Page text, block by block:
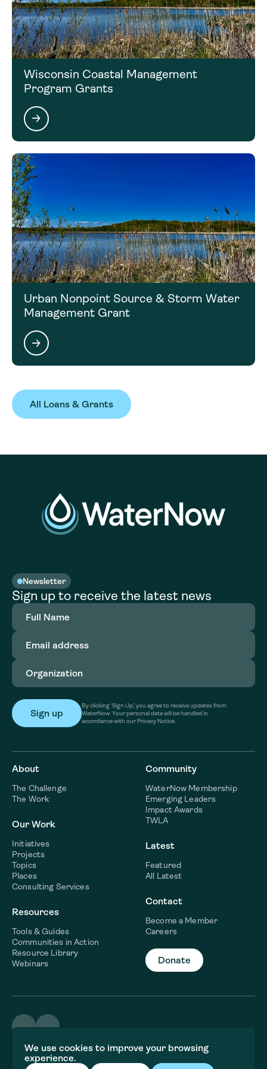
We use cookies to improve your browsing
experience.
Click on the next section to access the Contact
Information for this funding opportunity.
Wisconsin Coastal Management
Program Grants
Urban Nonpoint Source & Storm Water
Management Grant
All Loans & Grants
Newsletter
Sign up to receive the latest news
Full
Name(Required)
Email
address(Required)
Organization
By clicking ‘Sign Up,’ you agree to receive updates from
WaterNow. Your personal data will be handled in
accordance with our Privacy Notice.
About
The Challenge
The Work
Our Work
Initiatives
Projects
Topics
Places
Consulting Services
Resources
Tools & Guides
Communities in Action
Resource Library
Webinars
Community
WaterNow Membership
Emerging Leaders
Impact Awards
TWLA
Latest
Featured
All Latest
Contact
Become a Member
Careers
Donate
©2026 WaterNow
Terms & Conditions
Privacy policy